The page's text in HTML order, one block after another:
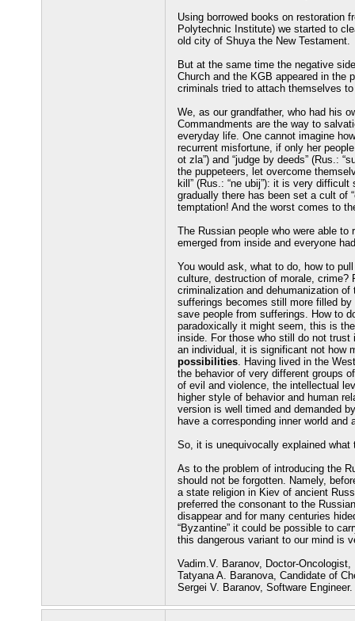
Using borrowed books on restoration
Polytechnic Institute) we started to
old city of Shuya the New Testament.
But at the same time the negative
Church and the KGB appeared in the
criminals tried to attach themselves
We, as our grandfather, who had his
Commandments are the way to
everyday life. One cannot imagine
recurrent misfortune, if only her
ot zla”) and “judge by deeds” (Rus.:
the puppeteers, let overcome
kill” (Rus.: “ne ubij”): it is very
gradually there has been set a cult of
temptation! And the worst comes to
The Russian people who were able
emerged from inside and everyone
You would ask, what to do, how to
culture, destruction of morale,
criminalization and dehumanization
sufferings becomes still more filled
save people from sufferings. How to
paradoxically it might seem, this is
inside. For those who still do not
an individual, it is significant not how
possibilities. Having lived in the
the behavior of very different groups
of evil and violence, the intellectual
higher style of behavior and human
version is well timed and demanded
have a corresponding inner world
So, it is unequivocally explained
As to the problem of introducing the
should not be forgotten. Namely,
a state religion in Kiev of ancient
preferred the consonant to the
disappear and for many centuries
“Byzantine” it could be possible to
this dangerous variant to our mind is
Vadim.V. Baranov, Doctor-Oncologist,
Tatyana A. Baranova, Candidate of
Sergei V. Baranov, Software Engineer.